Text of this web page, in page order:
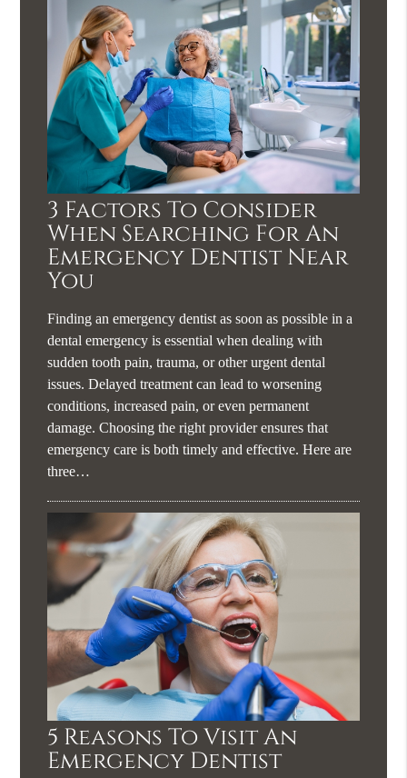
3 Factors To Consider
When Searching For An
Emergency Dentist Near
You
Finding an emergency dentist as soon as possible in a
dental emergency is essential when dealing with
sudden tooth pain, trauma, or other urgent dental
issues. Delayed treatment can lead to worsening
conditions, increased pain, or even permanent
damage. Choosing the right provider ensures that
emergency care is both timely and effective. Here are
three…
5 Reasons To Visit An
Emergency Dentist